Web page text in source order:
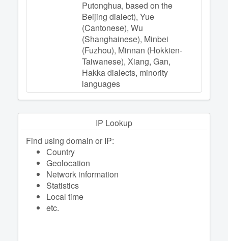
Putonghua, based on the
Beijing dialect), Yue
(Cantonese), Wu
(Shanghainese), Minbei
(Fuzhou), Minnan (Hokkien-
Taiwanese), Xiang, Gan,
Hakka dialects, minority
languages
IP Lookup
Find using domain or IP:
Сountry
Geolocation
Network information
Statistics
Local time
etc.